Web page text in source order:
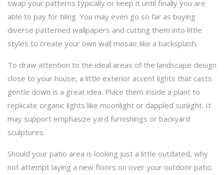
swap your patterns typically or keep it until finally you are
able to pay for tiling. You may even go so far as buying
diverse patterned wallpapers and cutting them into little
styles to create your own wall mosaic like a backsplash.
To draw attention to the ideal areas of the landscape design
close to your house, a little exterior accent lights that casts
gentle down is a great idea. Place them inside a plant to
replicate organic lights like moonlight or dappled sunlight. It
may support emphasize yard furnishings or backyard
sculptures.
Should your patio area is looking just a little outdated, why
not attempt laying a new floors on over your outdoor patio.